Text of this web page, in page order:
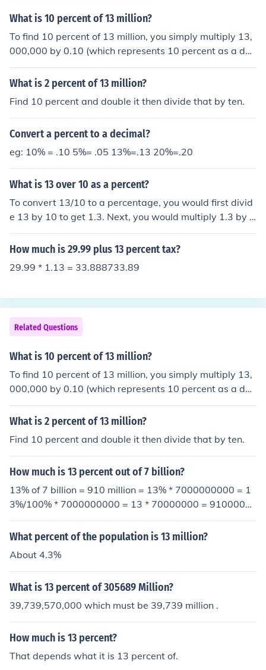
What is 10 percent of 13 million?
To find 10 percent of 13 million, you simply multiply 13,
000,000 by 0.10 (which represents 10 percent as a dec
imal). This calculation results in 1,300,000. Therefore, 1
0 percent of 13 million is 1.3 million.
What is 2 percent of 13 million?
Find 10 percent and double it then divide that by ten.
Convert a percent to a decimal?
eg: 10% = .10 5%= .05 13%=.13 20%=.20
What is 13 over 10 as a percent?
To convert 13/10 to a percentage, you would first divid
e 13 by 10 to get 1.3. Next, you would multiply 1.3 by 1
00 to convert it to a percentage, which equals 130%. T
herefore, 13/10 as a percentage is 130%.
How much is 29.99 plus 13 percent tax?
29.99 * 1.13 = 33.888733.89
Related Questions
What is 10 percent of 13 million?
To find 10 percent of 13 million, you simply multiply 13,
000,000 by 0.10 (which represents 10 percent as a dec
imal). This calculation results in 1,300,000. Therefore, 1
0 percent of 13 million is 1.3 million.
What is 2 percent of 13 million?
Find 10 percent and double it then divide that by ten.
How much is 13 percent out of 7 billion?
13% of 7 billion = 910 million = 13% * 7000000000 = 1
3%/100% * 7000000000 = 13 * 70000000 = 9100000
00
What percent of the population is 13 million?
About 4.3%
What is 13 percent of 305689 Million?
39,739,570,000 which must be 39,739 million .
How much is 13 percent?
That depends what it is 13 percent of.